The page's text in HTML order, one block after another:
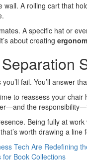
A rolling cart that
A specific hat or
about creating
fail. You’ll answer
to reassess your
the
Being fully at
worth drawing a line
Tech Are Redefining
Book Collections